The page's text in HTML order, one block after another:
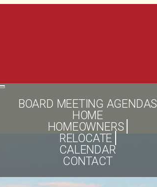
Toggle
navigationBOARD MEETING AGENDAS
HOME
HOMEOWNERS
RELOCATE
CALENDAR
CONTACT